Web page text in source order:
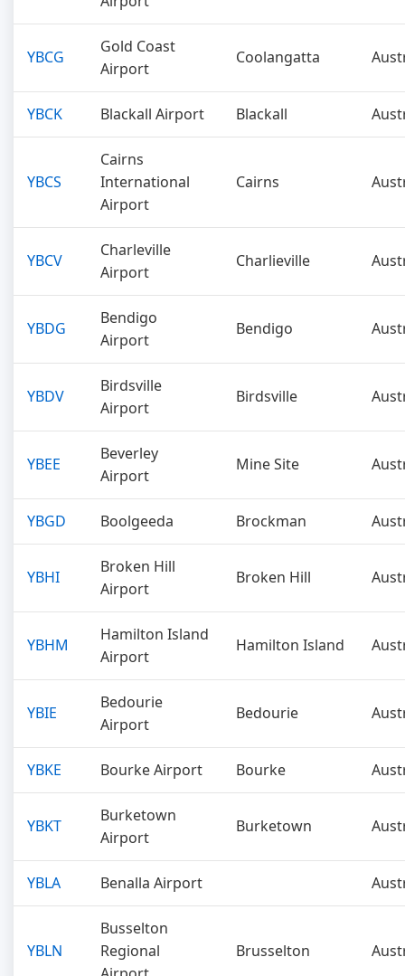
YBCG
Gold Coast
Airport
Coolangatta
YBCK Blackall Airport Blackall
YBCS
Cairns
International
Airport
Cairns
YBCV
Charleville
Airport
Charlieville
YBDG
Bendigo
Airport
Bendigo
YBDV
Birdsville
Airport
Birdsville
YBEE
Beverley
Airport
Mine Site
YBGD Boolgeeda Brockman
YBHI
Broken Hill
Airport
Broken Hill
YBHM
Hamilton Island
Airport
Hamilton Island
YBIE
Bedourie
Airport
Bedourie
YBKE Bourke Airport Bourke
YBKT
Burketown
Airport
Burketown
YBLA Benalla Airport
YBLN
Busselton
Regional
Brusselton